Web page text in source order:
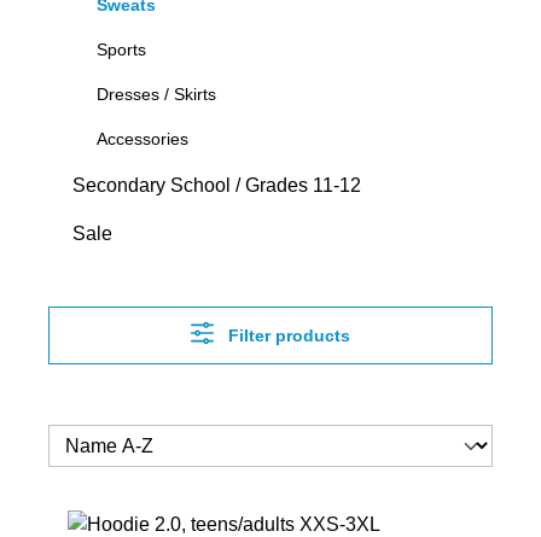
Sweats
Sports
Dresses / Skirts
Accessories
Secondary School / Grades 11-12
Sale
Filter products